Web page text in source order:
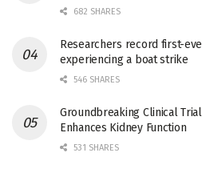
682 SHARES
Researchers record first-
experiencing a boat strike
546 SHARES
Groundbreaking Clinical
Enhances Kidney Function
531 SHARES